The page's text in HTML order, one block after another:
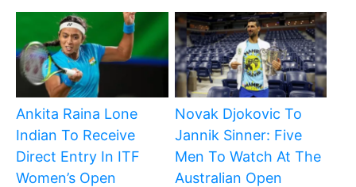
Ankita Raina Lone
Indian To Receive
Direct Entry In ITF
Women’s Open
Novak Djokovic To
Jannik Sinner: Five
Men To Watch At The
Australian Open